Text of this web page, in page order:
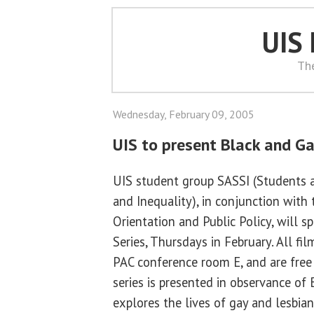
UIS
Wednesday, February 09, 2005
UIS to present Black and
UIS student group SASSI
and Inequality), in conjunction with
Orientation and Public Policy, will
Series, Thursdays in February. All
PAC conference room E, and are
series is presented in observance
explores the lives of gay and